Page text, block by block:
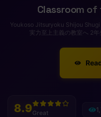
Classroom of
Youkoso Jitsuryoku Shijou
実力至上主義の教室へ 2
8.9Great